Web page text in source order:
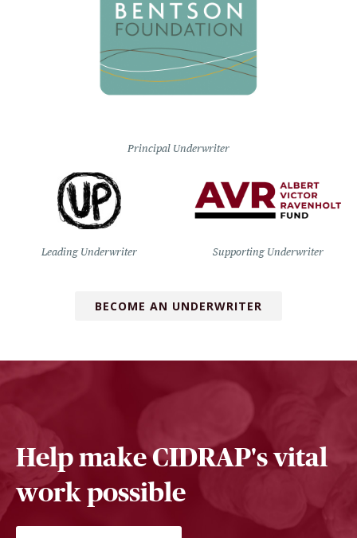
Principal Underwriter
Leading Underwriter Supporting Underwriter
BECOME AN UNDERWRITER
Help make CIDRAP's vital
work possible